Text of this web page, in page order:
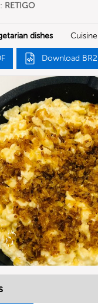
RETIGO
dishes
Download BR2